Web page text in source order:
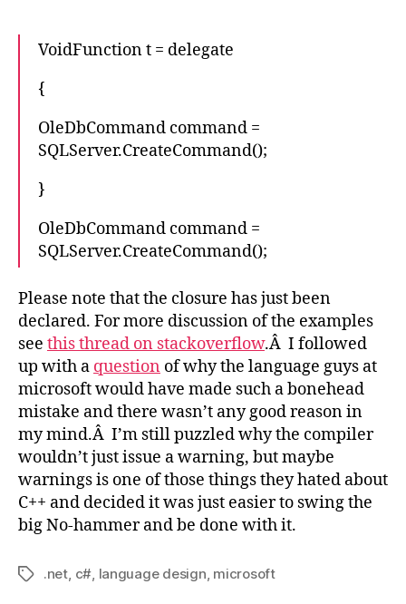
VoidFunction t = delegate
{
OleDbCommand command =
SQLServer.CreateCommand();
}
OleDbCommand command =
SQLServer.CreateCommand();
Please note that the closure has just been
declared. For more discussion of the examples
see this thread on stackoverflow.Â I followed
up with a question of why the language guys at
microsoft would have made such a bonehead
mistake and there wasn’t any good reason in
my mind.Â I’m still puzzled why the compiler
wouldn’t just issue a warning, but maybe
warnings is one of those things they hated about
C++ and decided it was just easier to swing the
big No-hammer and be done with it.
Tags.net, c#, language design, microsoft